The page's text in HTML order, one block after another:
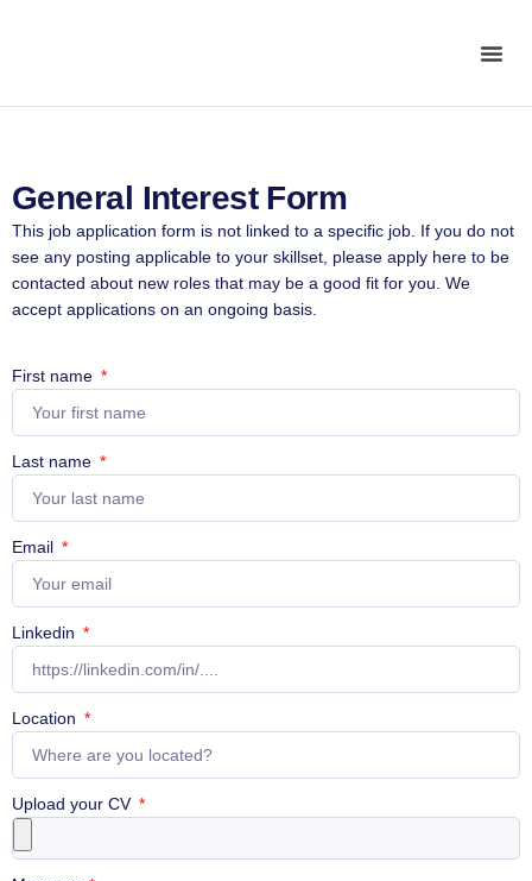
General Interest Form
This job application form is not linked to a specific job. If you do not
see any posting applicable to your skillset, please apply here to be
contacted about new roles that may be a good fit for you. We
accept applications on an ongoing basis.
First name
Last name
Email
Linkedin
Location
Upload your CV